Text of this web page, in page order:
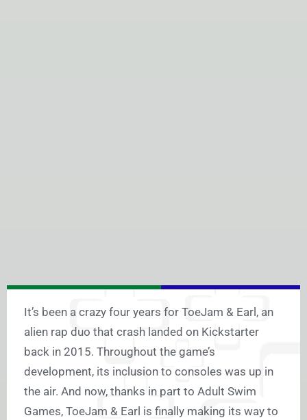
It’s been a crazy four years for ToeJam & Earl, an
alien rap duo that crash landed on Kickstarter
back in 2015. Throughout the game’s
development, its inclusion to consoles was up in
the air. And now, thanks in part to Adult Swim
Games, ToeJam & Earl is finally making its way to